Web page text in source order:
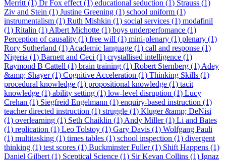
Merritt (1) Dr Fox effect (1) educational seduction (1) Strauss (1)
Ziv and Stein (1) Justine Greening (1) school uniform (1)
instrumentalism (1) Ruth Mishkin (1) social services (1) modafinil
(1) Ritalin (1) Albert Michotte (1) boys underperfomance (1)
Perception of causality (1) free will (1) mini-plenary (1) plenary (1)
Rory Sutherland (1) Academic language (1) call and response (1)
Nigeria (1) Barnett and Ceci (1) crystallised intelligence (1)
Raymond B Cattell (1) brain training (1) Robert Sternberg (1) Adey
&amp; Shayer (1) Cognitive Acceleration (1) Thinking Skills (1)
procedural knowledge (1) propositional knowledge (1) tacit
knowledge (1) ability setting (1) low-level disruption (1) Lucy
Crehan (1) Siegfreid Engelmann (1) enquiry-based instruction (1)
teacher directed instruction (1) struggle (1) Kluger &amp; DeNisi
(1) overlearning (1) Seth Chaiklin (1) Andy Miller (1) Li and Bates
(1) replication (1) Leo Tolstoy (1) Gary Davis (1) Wolfgang Pauli
(1) multitasking (1) times tables (1) school inspection (1) divergent
thinking (1) test scores (1) Buckminster Fuller (1) Shift Happens (1)
Daniel Gilbert (1) Sceptical Science (1) Sir Kevan Collins (1) Ignaz